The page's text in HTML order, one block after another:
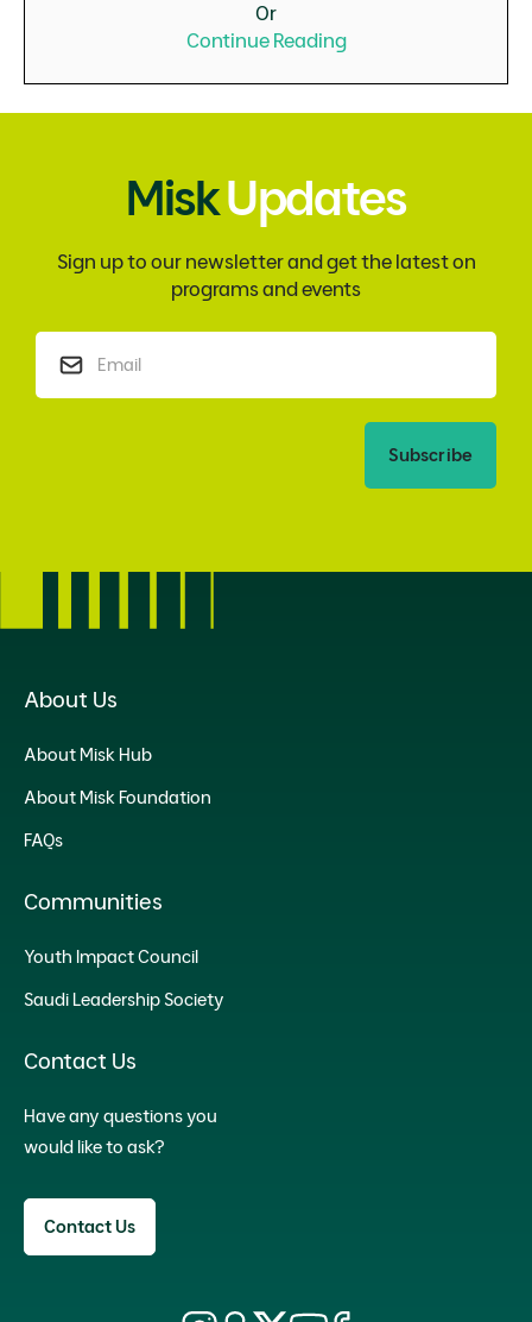
Or
Continue Reading
MiskUpdates
Sign up to our newsletter and get the latest on
programs and events
Subscribe
About Us
About Misk Hub
About Misk Foundation
FAQs
Communities
Youth Impact Council
Saudi Leadership Society
Contact Us
Have any questions you
would like to ask?
Contact Us